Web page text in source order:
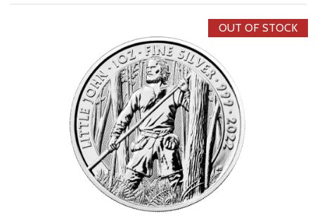
OUT OF STOCK